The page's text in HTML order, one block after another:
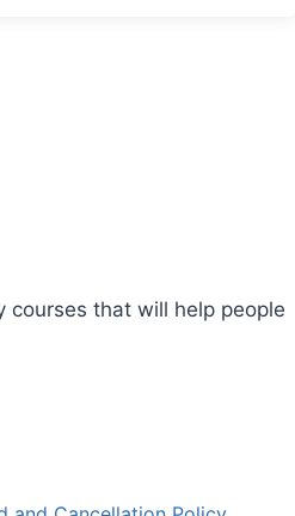
courses that will help people